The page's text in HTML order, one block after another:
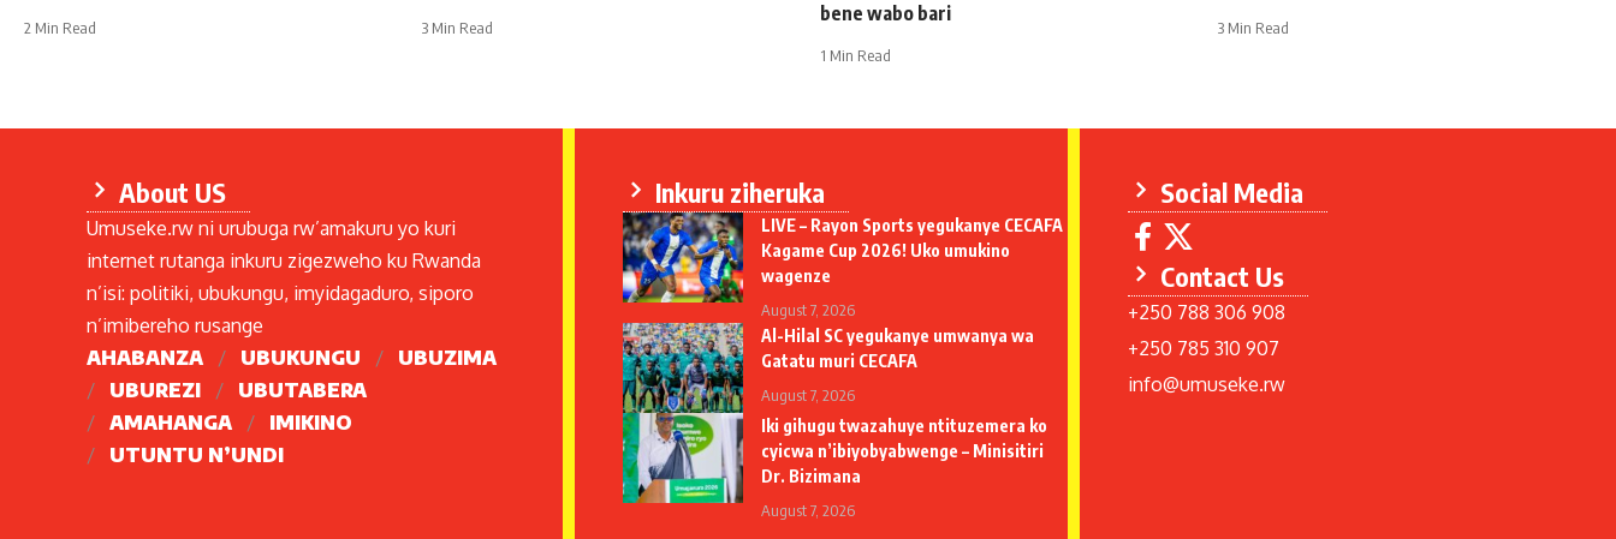
2 Min Read 3 Min Read
bene wabo bari
1 Min Read
3 Min Read
About US
Umuseke.rw ni urubuga rw’amakuru yo kuri
internet rutanga inkuru zigezweho ku Rwanda
n’isi: politiki, ubukungu, imyidagaduro, siporo
n’imibereho rusange
AHABANZA
UBUKUNGU
UBUZIMA
UBUREZI
UBUTABERA
AMAHANGA
IMIKINO
UTUNTU N’UNDI
Inkuru ziheruka
LIVE – Rayon Sports yegukanye CECAFA
Kagame Cup 2026! Uko umukino
wagenze
August 7, 2026
Al-Hilal SC yegukanye umwanya wa
Gatatu muri CECAFA
August 7, 2026
Iki gihugu twazahuye ntituzemera ko
cyicwa n’ibiyobyabwenge – Minisitiri
Dr. Bizimana
August 7, 2026
Social Media
Contact Us
+250 788 306 908
+250 785 310 907
info@umuseke.rw